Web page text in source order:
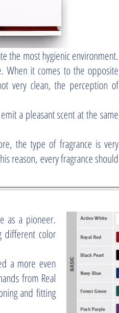
the most hygienic environment.
When it comes to the opposite
very clean, the perception of
a pleasant scent at the same
the type of fragrance is very
reason, every fragrance should
as a pioneer.
different color
a more even
from Real
and fitting